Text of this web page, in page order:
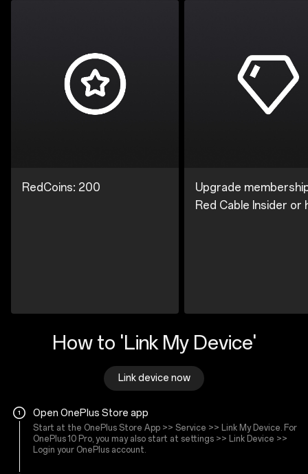
RedCoins: 200
Upgrade
Red Cable Insider or
How to 'Link My Device'
Link device now
Open OnePlus Store app
Start at the OnePlus Store App >> Service >> Link My Device. For
OnePlus 10 Pro, you may also start at settings >> Link Device >>
Login your OnePlus account.